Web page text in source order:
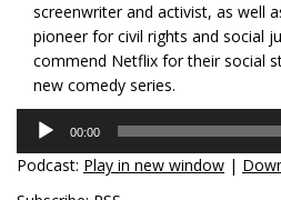
screenwriter and activist, as well
pioneer for civil rights and social
commend Netflix for their social
new comedy series.
Audio
Player
00:00
Podcast: Play in new window |